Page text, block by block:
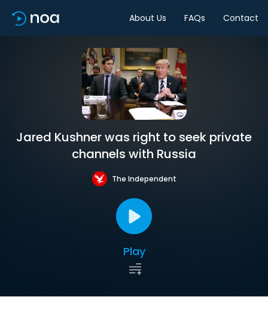
About Us FAQs Contact
Jared Kushner was right to seek private
channels with Russia
The Independent
Play